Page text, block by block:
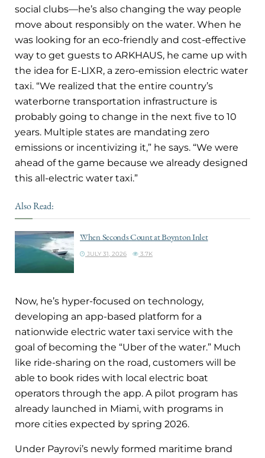
social clubs—he’s also changing the way people
move about responsibly on the water. When he
was looking for an eco-friendly and cost-effective
way to get guests to ARKHAUS, he came up with
the idea for E-LIXR, a zero-emission electric water
taxi. “We realized that the entire country’s
waterborne transportation infrastructure is
probably going to change in the next five to 10
years. Multiple states are mandating zero
emissions or incentivizing it,” he says. “We were
ahead of the game because we already designed
this all-electric water taxi.”
Also Read:
When Seconds Count at Boynton Inlet
JULY 31, 2026 3.7K
Now, he’s hyper-focused on technology,
developing an app-based platform for a
nationwide electric water taxi service with the
goal of becoming the “Uber of the water.” Much
like ride-sharing on the road, customers will be
able to book rides with local electric boat
operators through the app. A pilot program has
already launched in Miami, with programs in
more cities expected by spring 2026.
Under Payrovi’s newly formed maritime brand